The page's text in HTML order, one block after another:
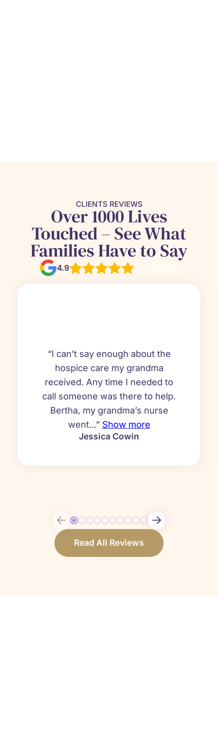
CLIENTS REVIEWS
Over 1000 Lives
Touched – See What
Families Have to Say
4.9
“I can’t say enough about the
hospice care my grandma
received. Any time I needed to
call someone was there to help.
Bertha, my grandma’s nurse
went...” Show more
Jessica Cowin
Read All Reviews